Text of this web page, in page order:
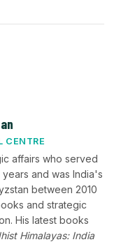
CENTRE
affairs who served
and was India's
between 2010
and strategic
His latest books
Himalayas: India